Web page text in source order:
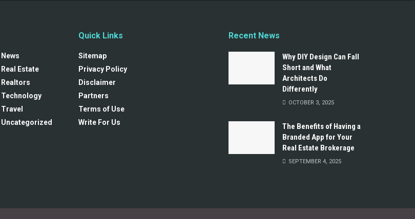
News
Real Estate
Realtors
Technology
Travel
Uncategorized
Quick Links
Sitemap
Privacy Policy
Disclaimer
Partners
Terms of Use
Write For Us
Recent News
Why DIY Design Can Fall
Short and What
Architects Do
Differently
OCTOBER 3, 2025
The Benefits of Having a
Branded App for Your
Real Estate Brokerage
SEPTEMBER 4, 2025